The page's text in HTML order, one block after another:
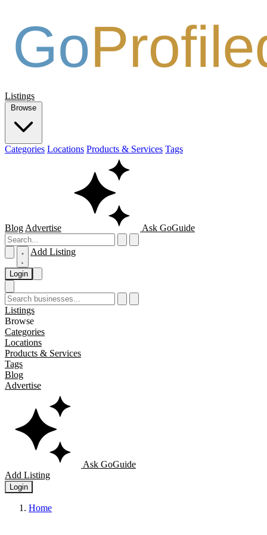
Listings
Browse
Categories Locations Products & Services Tags
Blog Advertise Ask GoGuide
Add Listing
Login
Listings
Browse
Categories
Locations
Products & Services
Tags
Blog
Advertise
Ask GoGuide
Add Listing
Login
Home